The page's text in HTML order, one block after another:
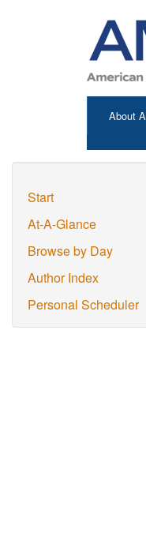
About
Start
At-A-Glance
Browse by Day
Author Index
Personal Scheduler